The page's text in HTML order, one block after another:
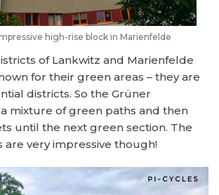
high-rise block in Marienfelde
of Lankwitz and Marienfelde
for their green areas – they are
districts. So the Grüner
mixture of green paths and then
until the next green section. The
are very impressive though!